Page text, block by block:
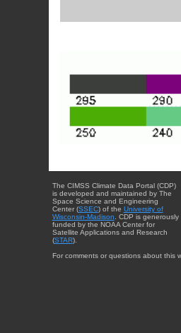
The CIMSS Climate Data Portal (CDP)
is developed and maintained by The
Space Science and Engineering
Center (SSEC) of the University of
Wisconsin-Madison. CDP is generously
funded by the NOAA Center for
Satellite Applications and Research
(STAR).
For comments or questions about this